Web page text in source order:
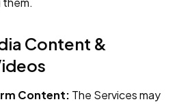
Content &
Content: The Services may